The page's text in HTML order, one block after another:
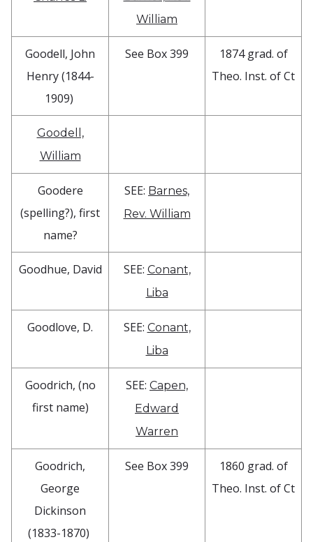
William
Goodell, John
Henry (1844-
1909)
See Box 399
1874 grad. of
Theo. Inst. of Ct
Goodell,
William
Goodere
(spelling?), first
name?
SEE: Barnes,
Rev. William
Goodhue, David SEE: Conant,
Liba
Goodlove, D. SEE: Conant,
Liba
Goodrich, (no
first name)
SEE: Capen,
Edward
Warren
Goodrich,
George
Dickinson
(1833-1870)
See Box 399
1860 grad. of
Theo. Inst. of Ct